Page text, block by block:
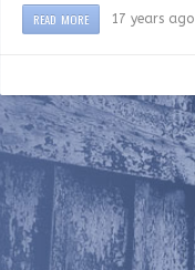
READ MORE 17 years ago